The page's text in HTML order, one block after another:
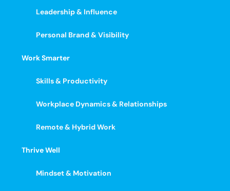
Leadership & Influence
Personal Brand & Visibility
Work Smarter
Skills & Productivity
Workplace Dynamics & Relationships
Remote & Hybrid Work
Thrive Well
Mindset & Motivation